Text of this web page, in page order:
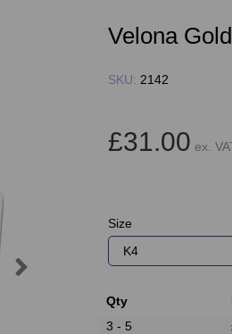
Velona
SKU: 2142
£31.00 ex.
Size
Qty
3 - 5